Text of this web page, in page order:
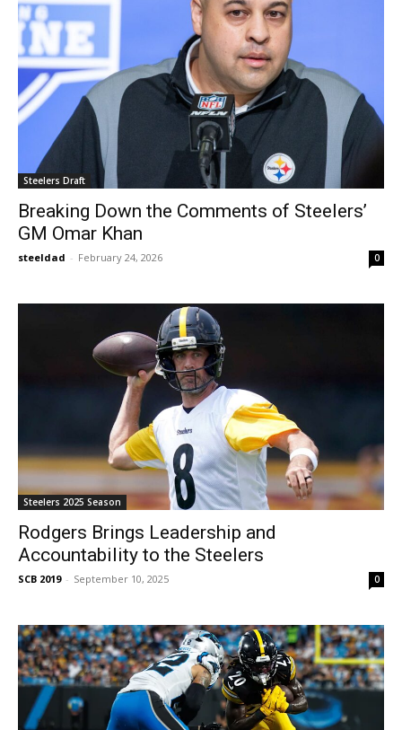
Steelers Draft
Breaking Down the Comments of Steelers’
GM Omar Khan
steeldad - February 24, 2026 0
Steelers 2025 Season
Rodgers Brings Leadership and
Accountability to the Steelers
SCB 2019 - September 10, 2025 0